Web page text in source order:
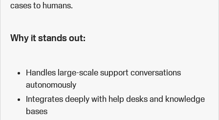
cases to humans.
Why it stands out:
Handles large-scale support conversations
autonomously
Integrates deeply with help desks and knowledge
bases